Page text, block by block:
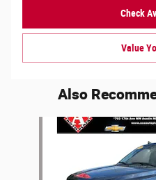
Check
Value
Also